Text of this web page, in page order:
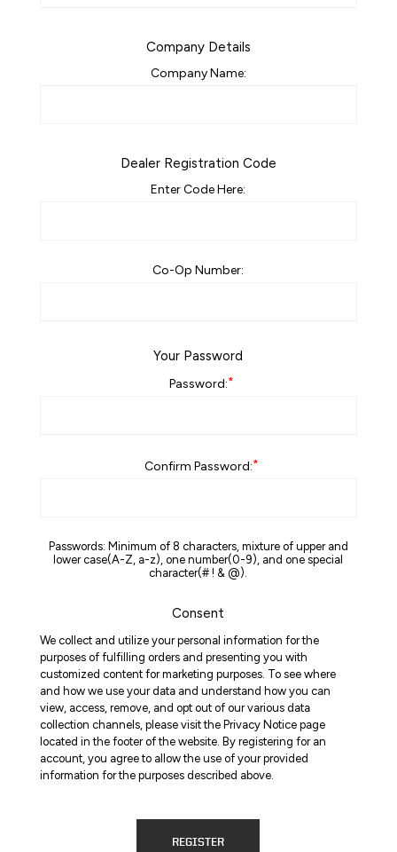
Company Details
Company Name:
Dealer Registration Code
Enter Code Here:
Co-Op Number:
Your Password
Password:*
Confirm Password:*
Passwords: Minimum of 8 characters, mixture of upper and
lower case(A-Z, a-z), one number(0-9), and one special
character(# ! & @).
Consent
We collect and utilize your personal information for the
purposes of fulfilling orders and presenting you with
customized content for marketing purposes. To see where
and how we use your data and understand how you can
view, access, remove, and opt out of our various data
collection channels, please visit the Privacy Notice page
located in the footer of the website. By registering for an
account, you agree to allow the use of your provided
information for the purposes described above.